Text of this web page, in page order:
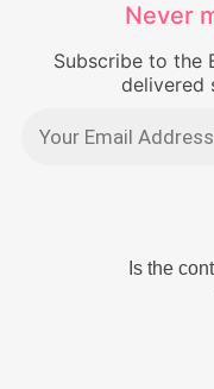
Never
Subscribe to the
delivered